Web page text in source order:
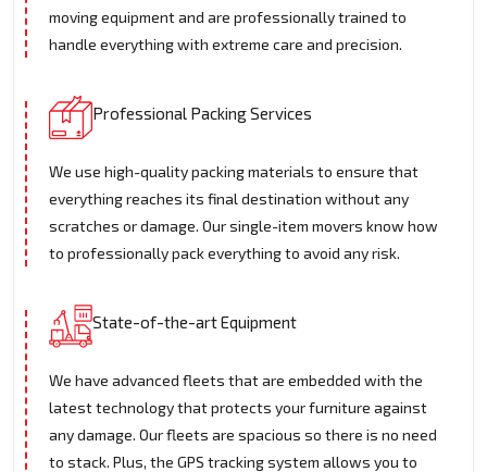
moving equipment and are professionally trained to
handle everything with extreme care and precision.
Professional Packing Services
We use high-quality packing materials to ensure that
everything reaches its final destination without any
scratches or damage. Our single-item movers know how
to professionally pack everything to avoid any risk.
State-of-the-art Equipment
We have advanced fleets that are embedded with the
latest technology that protects your furniture against
any damage. Our fleets are spacious so there is no need
to stack. Plus, the GPS tracking system allows you to